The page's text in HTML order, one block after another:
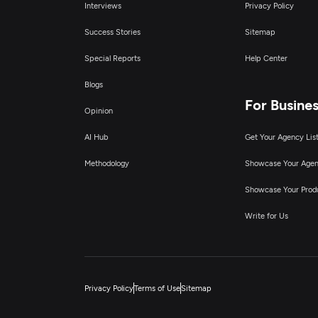
Interviews
Success Stories
Special Reports
Blogs
Opinion
AI Hub
Methodology
Privacy Policy
Sitemap
Help Center
For
Get Your Agency
Showcase Your
Showcase Your
Write for Us
Privacy PolicyTerms of UseSitemap